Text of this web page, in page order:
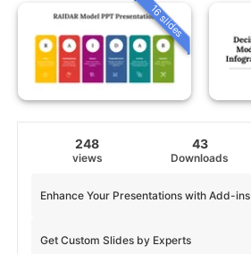
16 slides
248
views
43
Downloads
Get Custom Slides by Experts
Enhance Your Presentations with Add-ins